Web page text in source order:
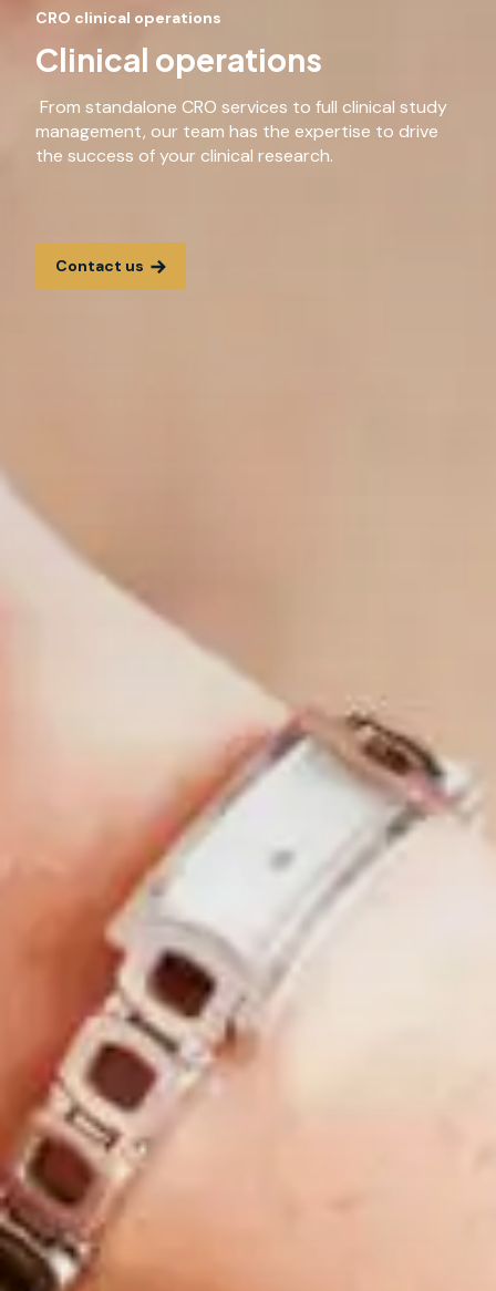
CRO clinical operations
Clinical operations
From standalone CRO services to full clinical study
management, our team has the expertise to drive
the success of your clinical research.
Contact us